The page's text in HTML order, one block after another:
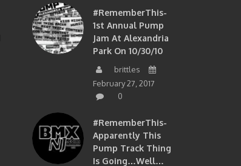
#RememberThis-
1st Annual Pump
Jam At Alexandria
Park On 10/30/10
brittles
February 27, 2017
0
#RememberThis-
Apparently This
Pump Track Thing
Is Going…well…